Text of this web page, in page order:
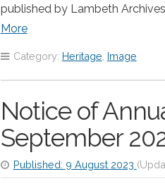
published by Lambeth
More
Category: Heritage Image
Notice of
September
Published: 9 August 2023